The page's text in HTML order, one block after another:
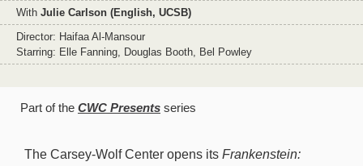
With Julie Carlson (English, UCSB)
Director: Haifaa Al-Mansour
Starring: Elle Fanning, Douglas Booth, Bel Powley
Part of the CWC Presents series
The Carsey-Wolf Center opens its Frankenstein: